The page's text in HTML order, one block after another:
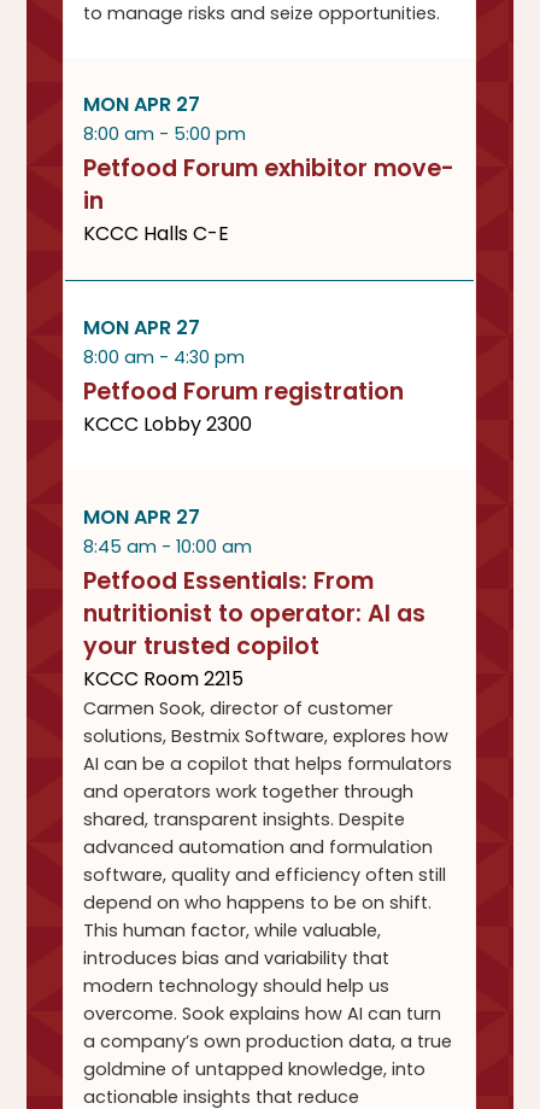
to manage risks and seize opportunities.
MON APR 27
8:00 am - 5:00 pm
Petfood Forum exhibitor move-
in
KCCC Halls C-E
MON APR 27
8:00 am - 4:30 pm
Petfood Forum registration
KCCC Lobby 2300
MON APR 27
8:45 am - 10:00 am
Petfood Essentials: From
nutritionist to operator: AI as
your trusted copilot
KCCC Room 2215
Carmen Sook, director of customer
solutions, Bestmix Software, explores how
AI can be a copilot that helps formulators
and operators work together through
shared, transparent insights. Despite
advanced automation and formulation
software, quality and efficiency often still
depend on who happens to be on shift.
This human factor, while valuable,
introduces bias and variability that
modern technology should help us
overcome. Sook explains how AI can turn
a company’s own production data, a true
goldmine of untapped knowledge, into
actionable insights that reduce